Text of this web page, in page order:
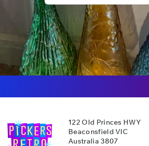
122 Old Princes HWY
Beaconsfield VIC
Australia 3807